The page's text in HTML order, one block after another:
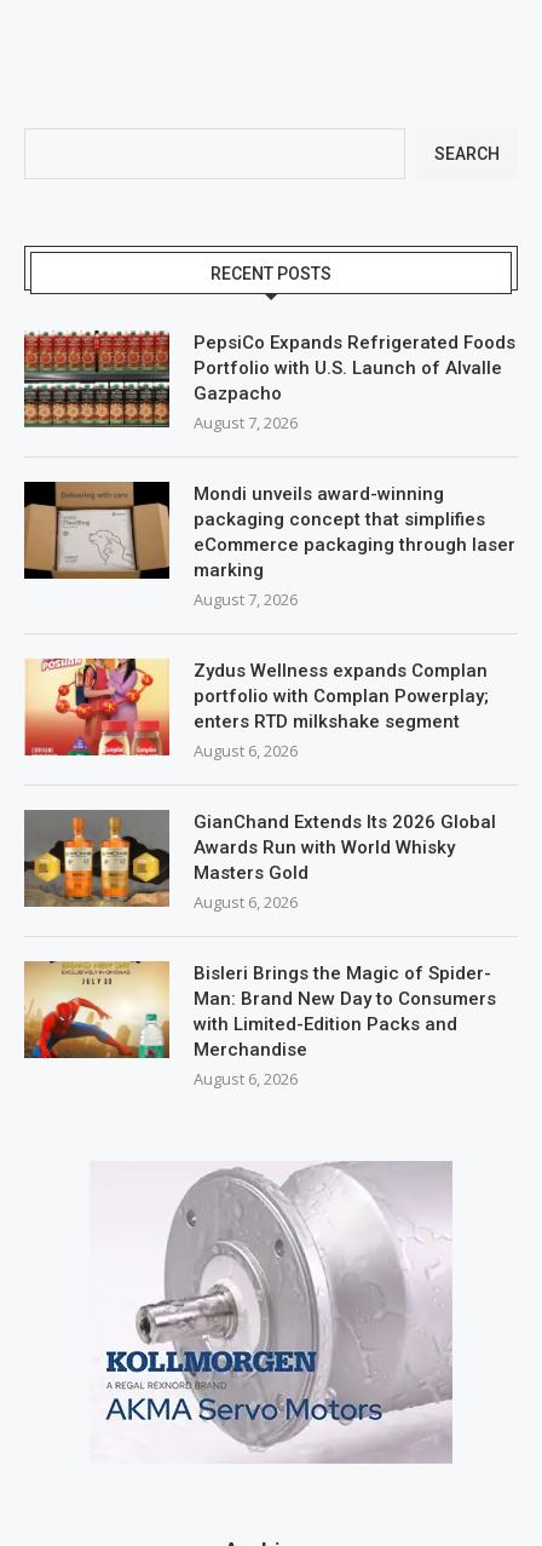
SEARCH
RECENT POSTS
PepsiCo Expands Refrigerated Foods
Portfolio with U.S. Launch of Alvalle
Gazpacho
August 7, 2026
Mondi unveils award-winning
packaging concept that simplifies
eCommerce packaging through laser
marking
August 7, 2026
Zydus Wellness expands Complan
portfolio with Complan Powerplay;
enters RTD milkshake segment
August 6, 2026
GianChand Extends Its 2026 Global
Awards Run with World Whisky
Masters Gold
August 6, 2026
Bisleri Brings the Magic of Spider-
Man: Brand New Day to Consumers
with Limited-Edition Packs and
Merchandise
August 6, 2026